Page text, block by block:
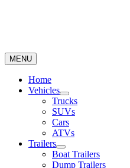
MENU
Home
Vehicles
Trucks
SUVs
Cars
ATVs
Trailers
Boat Trailers
Dump Trailers